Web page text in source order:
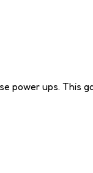
power ups. This